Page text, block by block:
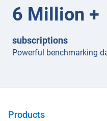
6 Million +
subscriptions
Powerful benchmarking
Products